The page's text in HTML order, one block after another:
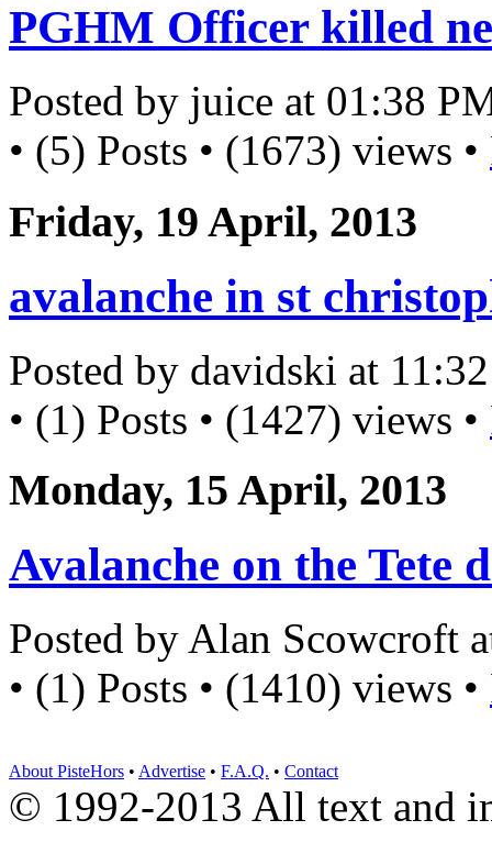
PGHM Officer killed
Posted by juice at 01:38
• (5) Posts • (1673) views •
Friday, 19 April, 2013
avalanche in st
Posted by davidski at
• (1) Posts • (1427) views •
Monday, 15 April, 2013
Avalanche on the Tete
Posted by Alan Scowcroft
• (1) Posts • (1410) views •
About PisteHors • Advertise • F.A.Q. • Contact
© 1992-2013 All text and